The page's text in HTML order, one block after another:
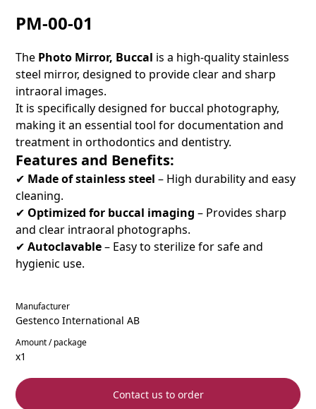
PM-00-01
The Photo Mirror, Buccal is a high-quality stainless
steel mirror, designed to provide clear and sharp
intraoral images.
It is specifically designed for buccal photography,
making it an essential tool for documentation and
treatment in orthodontics and dentistry.
Features and Benefits:
✔ Made of stainless steel – High durability and easy
cleaning.
✔ Optimized for buccal imaging – Provides sharp
and clear intraoral photographs.
✔Autoclavable– Easy to sterilize for safe and
hygienic use.
Manufacturer
Gestenco International AB
Amount / package
x1
Contact us to order